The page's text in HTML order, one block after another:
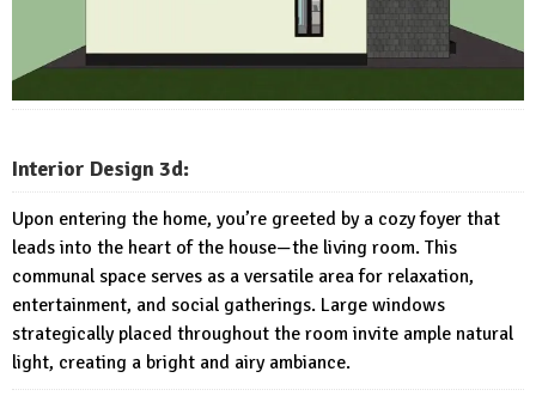
Interior Design 3d:
Upon entering the home, you’re greeted by a cozy foyer that
leads into the heart of the house—the living room. This
communal space serves as a versatile area for relaxation,
entertainment, and social gatherings. Large windows
strategically placed throughout the room invite ample natural
light, creating a bright and airy ambiance.